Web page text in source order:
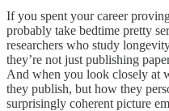
If you spent your career
probably take bedtime pretty
researchers who study
they’re not just publishing
And when you look closely at
they publish, but how they
surprisingly coherent picture